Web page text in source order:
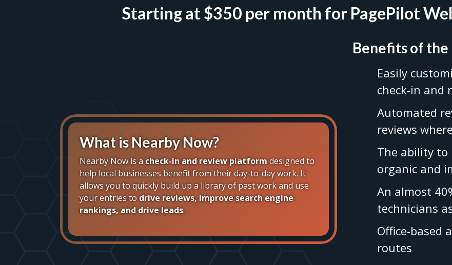
Starting at $350 per month for PagePilot
What is Nearby Now?
Nearby Now is acheck-in and review platformdesigned to
help local businesses benefit from their day-to-day work. It
allows you to quickly build up a library of past work and use
your entries todrive reviews, improve search engine
rankings, and drive leads.
Benefits of
Easily
check-in and
Automated
reviews
The ability to
organic and
An almost
technicians
Office-based
routes